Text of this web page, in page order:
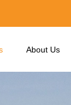
About Us